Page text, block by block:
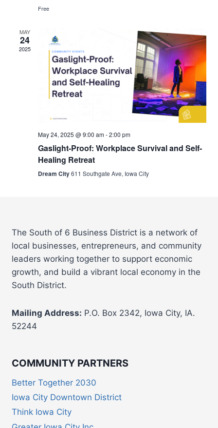
Free
MAY
24
2025
May 24, 2025 @ 9:00 am-2:00 pm
Gaslight-Proof: Workplace Survival and Self-
Healing Retreat
Dream City611 Southgate Ave, Iowa City
The South of 6 Business District is a network of
local businesses, entrepreneurs, and community
leaders working together to support economic
growth, and build a vibrant local economy in the
South District.
Mailing Address: P.O. Box 2342, Iowa City, IA.
52244
COMMUNITY PARTNERS
Better Together 2030
Iowa City Downtown District
Think Iowa City